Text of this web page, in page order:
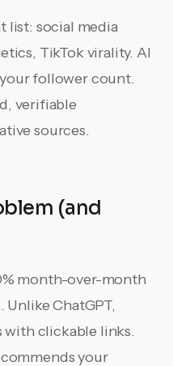
list: social media
TikTok virality. AI
follower count.
verifiable
sources.
(and
month-over-month
ChatGPT,
with clickable links.
your